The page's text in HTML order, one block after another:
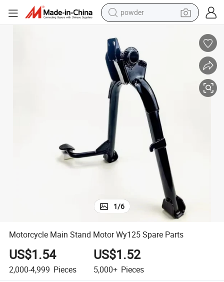
powder
electric tricycle
basketball shoe
smart phone
running shoe
shoulder bag
wheel loader
1/6
Motorcycle Main Stand Motor Wy125 Spare Parts
US$1.54
2,000-4,999 Pieces
US$1.52
5,000+ Pieces